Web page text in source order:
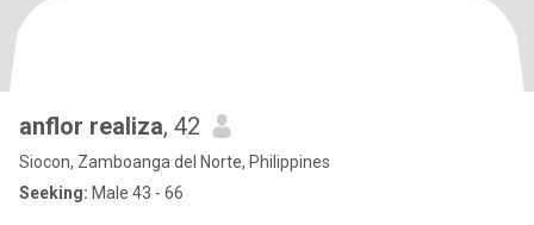
anflor realiza, 42
Siocon, Zamboanga del Norte, Philippines
Seeking: Male 43 - 66